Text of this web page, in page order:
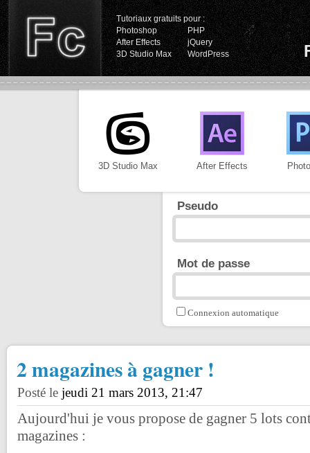
Tutoriaux gratuits pour :
Photoshop
PHP
After Effects
jQuery
3D Studio Max
WordPress
3D Studio Max After Effects
Pseudo
Mot de passe
Connexion automatique
2 magazines à gagner !
Posté le jeudi 21 mars 2013, 21:47
Aujourd'hui je vous propose de gagner 5 lots
magazines :